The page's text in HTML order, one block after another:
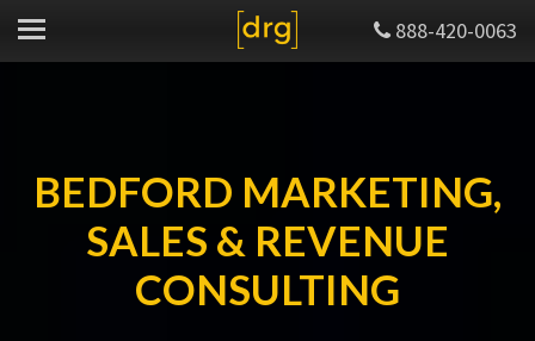
888-420-0063
BEDFORD MARKETING,
SALES & REVENUE
CONSULTING